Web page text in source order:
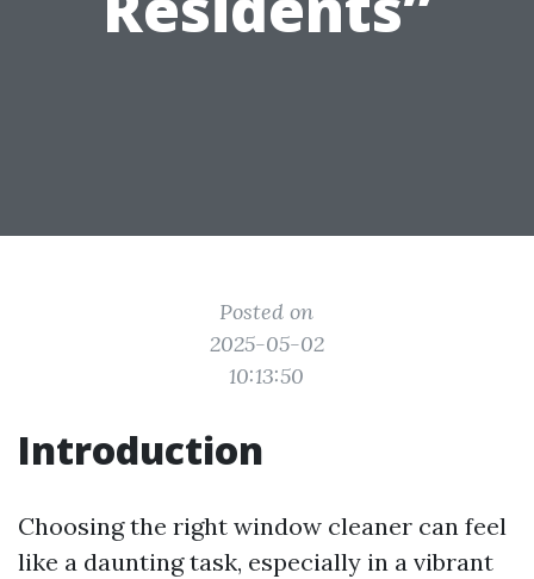
Posted on
2025-05-02
10:13:50
Introduction
Choosing the right window cleaner can feel
like a daunting task, especially in a vibrant